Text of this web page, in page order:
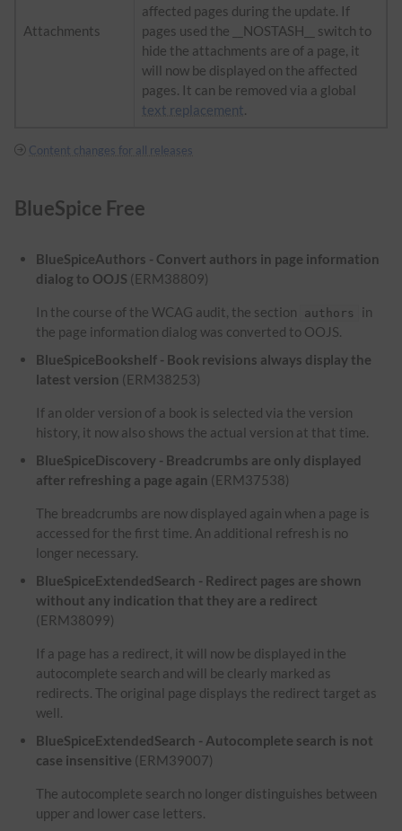
Attachments
affected pages during the update. If
pages used the __NOSTASH__ switch to
hide the attachments are of a page, it
will now be displayed on the affected
pages. It can be removed via a global
text replacement.
Content changes for all releases
BlueSpice Free
BlueSpiceAuthors - Convert authors in page information
dialog to OOJS (ERM38809)
In the course of the WCAG audit, the section authors
in
the page information dialog was converted to OOJS.
BlueSpiceBookshelf - Book revisions always display the
latest version (ERM38253)
If an older version of a book is selected via the version
history, it now also shows the actual version at that time.
BlueSpiceDiscovery - Breadcrumbs are only displayed
after refreshing a page again (ERM37538)
The breadcrumbs are now displayed again when a page is
accessed for the first time. An additional refresh is no
longer necessary.
BlueSpiceExtendedSearch - Redirect pages are shown
without any indication that they are a redirect
(ERM38099)
If a page has a redirect, it will now be displayed in the
autocomplete search and will be clearly marked as
redirects. The original page displays the redirect target as
well.
BlueSpiceExtendedSearch - Autocomplete search is not
case insensitive (ERM39007)
The autocomplete search no longer distinguishes between
upper and lower case letters.